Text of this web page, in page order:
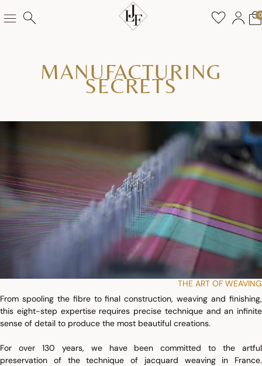
0
MANUFACTURING
SECRETS
THE ART OF WEAVING
From spooling the fibre to final construction, weaving and finishing,
this eight-step expertise requires precise technique and an infinite
sense of detail to produce the most beautiful creations.
For over 130 years, we have been committed to the artful
preservation of the technique of jacquard weaving in France.